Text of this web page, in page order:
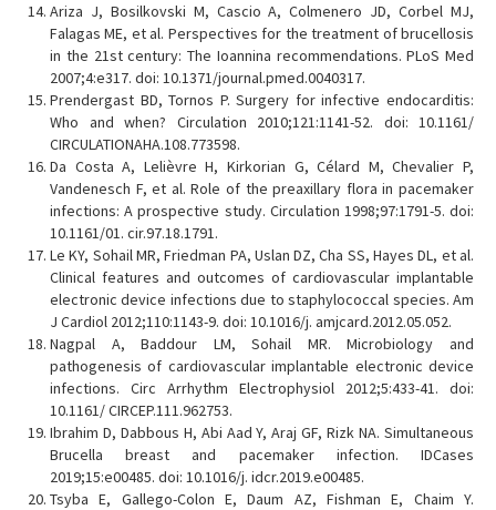
Ariza J, Bosilkovski M, Cascio A, Colmenero JD, Corbel MJ,
Falagas ME, et al. Perspectives for the treatment of brucellosis
in the 21st century: The Ioannina recommendations. PLoS Med
2007;4:e317. doi: 10.1371/journal.pmed.0040317.
Prendergast BD, Tornos P. Surgery for infective endocarditis:
Who and when? Circulation 2010;121:1141-52. doi: 10.1161/
CIRCULATIONAHA.108.773598.
Da Costa A, Lelièvre H, Kirkorian G, Célard M, Chevalier P,
Vandenesch F, et al. Role of the preaxillary flora in pacemaker
infections: A prospective study. Circulation 1998;97:1791-5. doi:
10.1161/01. cir.97.18.1791.
Le KY, Sohail MR, Friedman PA, Uslan DZ, Cha SS, Hayes DL, et al.
Clinical features and outcomes of cardiovascular implantable
electronic device infections due to staphylococcal species. Am
J Cardiol 2012;110:1143-9. doi: 10.1016/j. amjcard.2012.05.052.
Nagpal A, Baddour LM, Sohail MR. Microbiology and
pathogenesis of cardiovascular implantable electronic device
infections. Circ Arrhythm Electrophysiol 2012;5:433-41. doi:
10.1161/ CIRCEP.111.962753.
Ibrahim D, Dabbous H, Abi Aad Y, Araj GF, Rizk NA. Simultaneous
Brucella breast and pacemaker infection. IDCases
2019;15:e00485. doi: 10.1016/j. idcr.2019.e00485.
Tsyba E, Gallego-Colon E, Daum AZ, Fishman E, Chaim Y.